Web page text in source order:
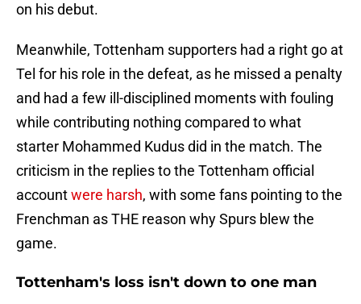
on his debut.
Meanwhile, Tottenham supporters had a right go at
Tel for his role in the defeat, as he missed a penalty
and had a few ill-disciplined moments with fouling
while contributing nothing compared to what
starter Mohammed Kudus did in the match. The
criticism in the replies to the Tottenham official
accountwere harsh, with some fans pointing to the
Frenchman as THE reason why Spurs blew the
game.
Tottenham's loss isn't down to one man